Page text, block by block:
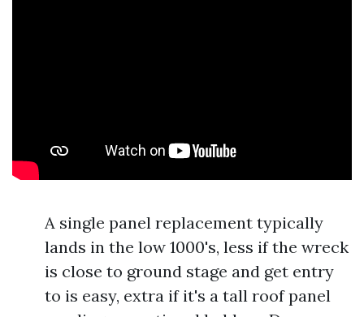
A single panel replacement typically
lands in the low 1000's, less if the wreck
is close to ground stage and get entry
to is easy, extra if it's a tall roof panel